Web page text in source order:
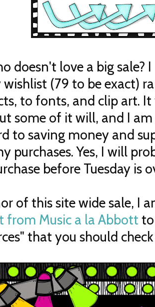
doesn't love a big sale?
(79 to be exact)
to fonts, and clip art.
some of it will, and I
to saving money and
purchases. Yes, I will
before Tuesday is
of this site wide sale, I
from Music a la Abbott
that you should